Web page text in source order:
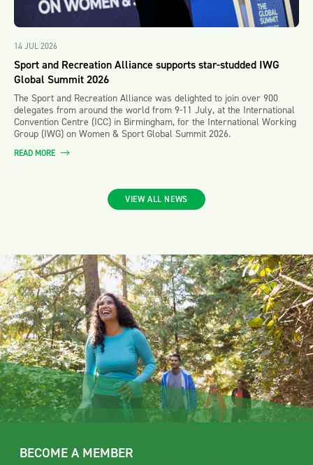
14 JUL 2026
Sport and Recreation Alliance supports star-studded IWG
Global Summit 2026
The Sport and Recreation Alliance was delighted to join over 900
delegates from around the world from 9-11 July, at the International
Convention Centre (ICC) in Birmingham, for the International Working
Group (IWG) on Women & Sport Global Summit 2026.
READ MORE
VIEW ALL NEWS
BECOME A MEMBER